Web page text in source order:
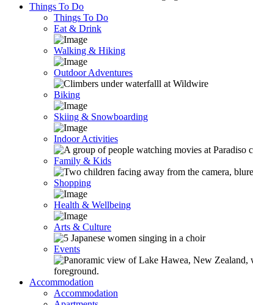
Things To Do
Things To Do
Eat & Drink
Walking & Hiking
Outdoor Adventures
Biking
Skiing & Snowboarding
Indoor Activities
Family & Kids
Shopping
Health & Wellbeing
Arts & Culture
Events
Accommodation
Accommodation